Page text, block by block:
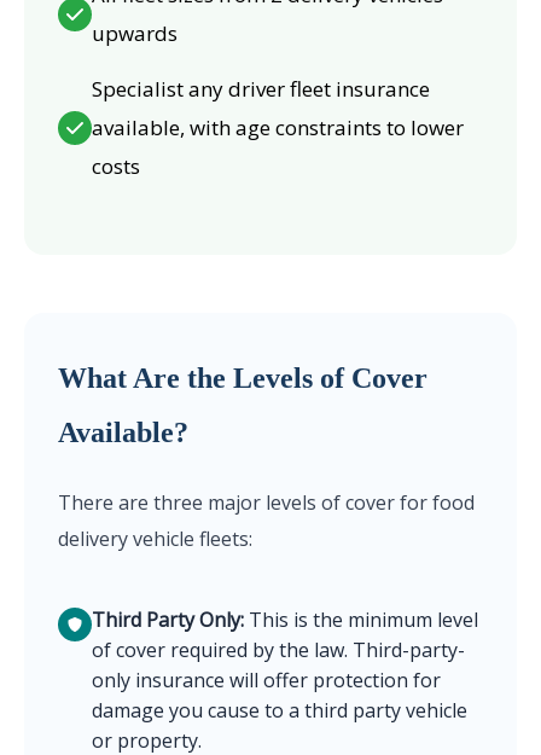
upwards
Specialist any driver fleet insurance
available, with age constraints to lower
costs
What Are the Levels of Cover
Available?
There are three major levels of cover for food
delivery vehicle fleets:
Third Party Only: This is the minimum level
of cover required by the law. Third-party-
only insurance will offer protection for
damage you cause to a third party vehicle
or property.